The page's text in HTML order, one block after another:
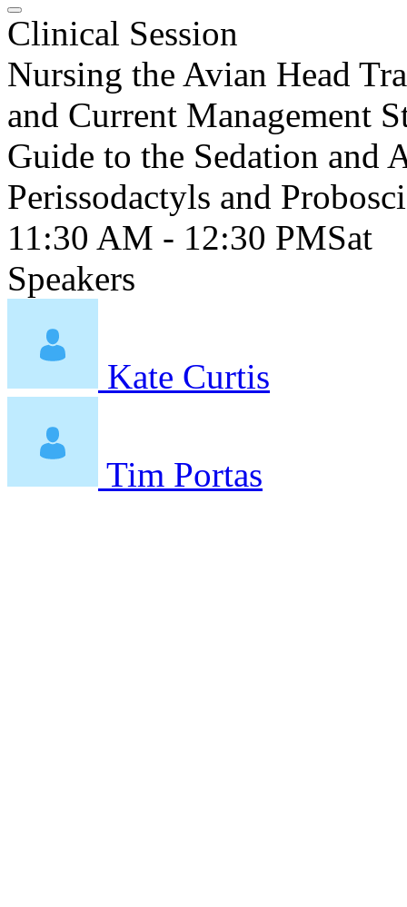
Clinical Session
Nursing the Avian Head
and Current Management
Guide to the Sedation and
Perissodactyls and
11:30 AM - 12:30 PMSat
Speakers
Kate Curtis
Tim Portas